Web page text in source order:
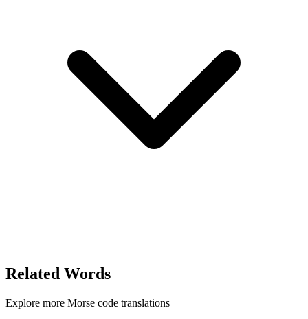
Related Words
Explore more Morse code translations